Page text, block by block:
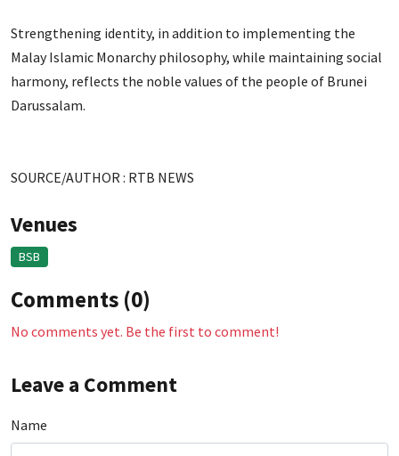
Strengthening identity, in addition to implementing the
Malay Islamic Monarchy philosophy, while maintaining social
harmony, reflects the noble values of the people of Brunei
Darussalam.
SOURCE/AUTHOR : RTB NEWS
Venues
BSB
Comments (0)
No comments yet. Be the first to comment!
Leave a Comment
Name